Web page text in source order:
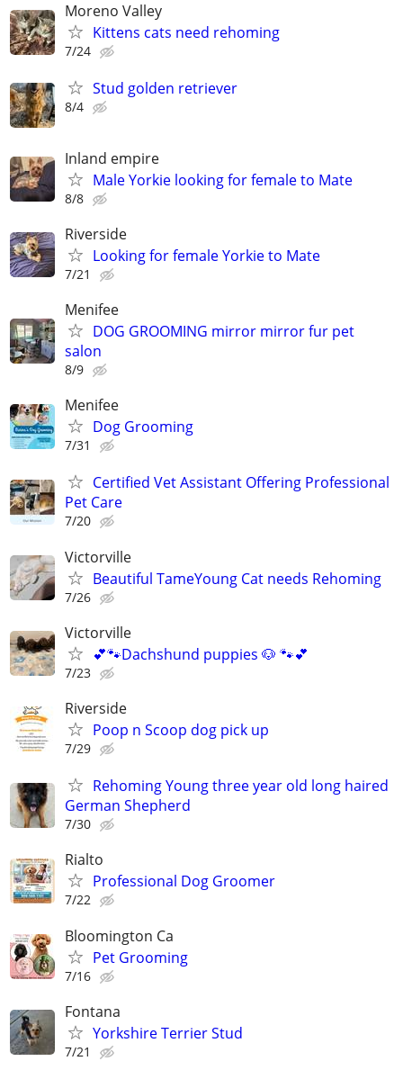
Moreno Valley
Kittens cats need rehoming
7/24
Stud golden retriever
8/4
Inland empire
Male Yorkie looking for female to Mate
8/8
Riverside
Looking for female Yorkie to Mate
7/21
Menifee
DOG GROOMING mirror mirror fur pet
salon
8/9
Menifee
Dog Grooming
7/31
Certified Vet Assistant Offering Professional
Pet Care
7/20
Victorville
Beautiful TameYoung Cat needs Rehoming
7/26
Victorville
💕🐾Dachshund puppies 🐶 🐾💕
7/23
Riverside
Poop n Scoop dog pick up
7/29
Rehoming Young three year old long haired
German Shepherd
7/30
Rialto
Professional Dog Groomer
7/22
Bloomington Ca
Pet Grooming
7/16
Fontana
Yorkshire Terrier Stud
7/21